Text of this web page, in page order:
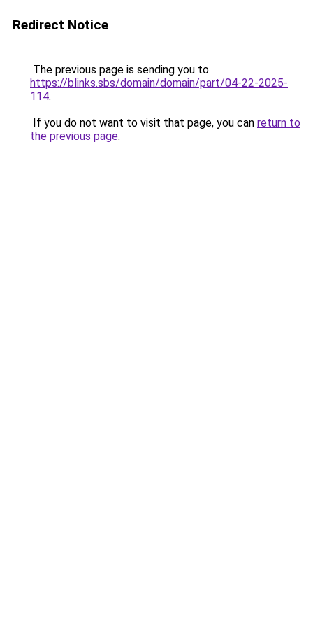
Redirect Notice
The previous page is sending you to
https://blinks.sbs/domain/domain/part/04-22-2025-
114.
If you do not want to visit that page, you can return to
the previous page.